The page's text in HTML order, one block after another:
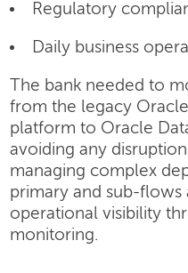
Regulatory
Daily business
The bank needed to
from the legacy
platform to Oracle
avoiding any
managing complex
primary and sub-flows
operational visibility
monitoring.